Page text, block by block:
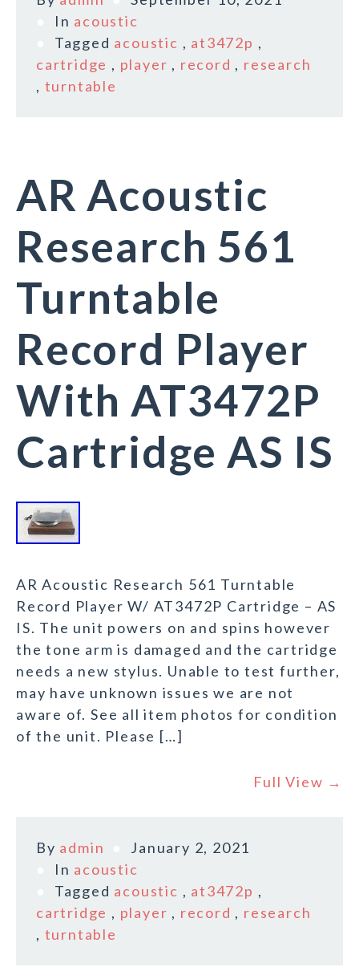
In acoustic
Tagged acoustic , at3472p ,
cartridge , player , record , research
, turntable
AR Acoustic
Research 561
Turntable
Record Player
With AT3472P
Cartridge AS IS
AR Acoustic Research 561 Turntable
Record Player W/ AT3472P Cartridge – AS
IS. The unit powers on and spins however
the tone arm is damaged and the cartridge
needs a new stylus. Unable to test further,
may have unknown issues we are not
aware of. See all item photos for condition
of the unit. Please […]
Full View →
By admin
January 2, 2021
In acoustic
Tagged acoustic , at3472p ,
cartridge , player , record , research
, turntable